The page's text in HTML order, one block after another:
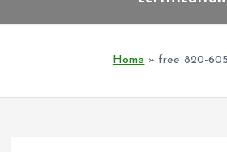
Home » free 820-